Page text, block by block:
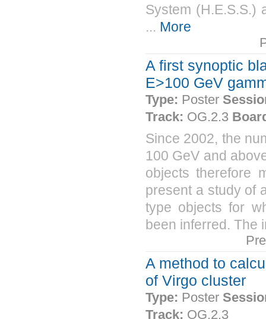
System (H.E.S.S.)
... More
A first synoptic
E>100 GeV
Type: Poster
Track: OG.2.3
Since 2002, the
100 GeV and
objects therefore
present a study of
type objects for
been inferred. The
A method to
of Virgo cluster
Type: Poster
Track: OG.2.3